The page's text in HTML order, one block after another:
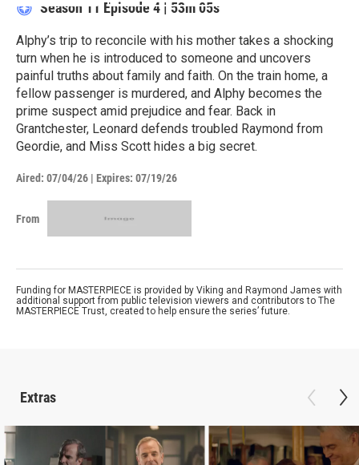
Season 11 Episode 4 | 53m 05s
Alphy’s trip to reconcile with his mother takes a shocking
turn when he is introduced to someone and uncovers
painful truths about family and faith. On the train home, a
fellow passenger is murdered, and Alphy becomes the
prime suspect amid prejudice and fear. Back in
Grantchester, Leonard defends troubled Raymond from
Geordie, and Miss Scott hides a big secret.
Aired: 07/04/26 | Expires: 07/19/26
From
Funding for MASTERPIECE is provided by Viking and Raymond James with
additional support from public television viewers and contributors to The
MASTERPIECE Trust, created to help ensure the series’ future.
Extras